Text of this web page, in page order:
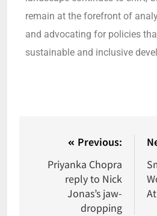
remain at the forefront of
and advocating for policies
sustainable and inclusive
Previous:
Priyanka Chopra
reply to Nick
Jonas’s jaw-
dropping